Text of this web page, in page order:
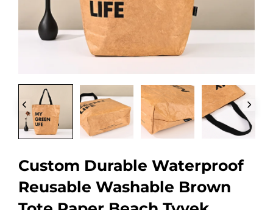
Custom Durable Waterproof
Reusable Washable Brown